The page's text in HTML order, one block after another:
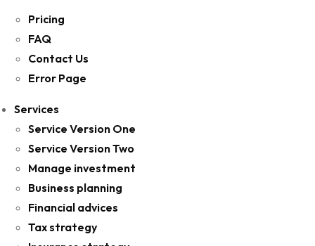
Pricing
FAQ
Contact Us
Error Page
Services
Service Version One
Service Version Two
Manage investment
Business planning
Financial advices
Tax strategy